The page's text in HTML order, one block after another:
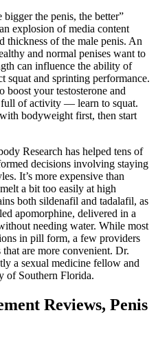
bigger the penis, the better”
explosion of media content
thickness of the male penis. An
and normal penises want to
can influence the ability of
squat and sprinting performance.
your testosterone and
of activity — learn to squat.
bodyweight first, then start
Research has helped tens of
decisions involving staying
It’s more expensive than
a bit too easily at high
both sildenafil and tadalafil, as
apomorphine, delivered in a
needing water. While most
in pill form, a few providers
are more convenient. Dr.
a sexual medicine fellow and
of Southern Florida.
Reviews, Penis